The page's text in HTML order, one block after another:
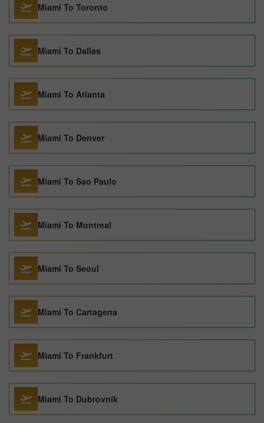
Miami To Toronto
Miami To Dallas
Miami To Atlanta
Miami To Denver
Miami To Sao Paulo
Miami To Montreal
Miami To Seoul
Miami To Cartagena
Miami To Frankfurt
Miami To Dubrovnik